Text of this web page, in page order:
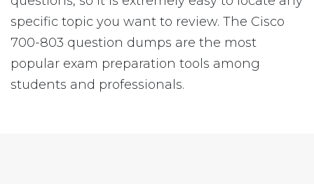
specific topic you want to review. The Cisco
700-803 question dumps are the most
popular exam preparation tools among
students and professionals.